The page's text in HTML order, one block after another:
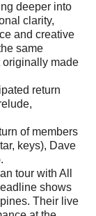
deeper into
clarity,
and creative
same
originally made
return
of members
keys), Dave
tour with All
shows
Their live